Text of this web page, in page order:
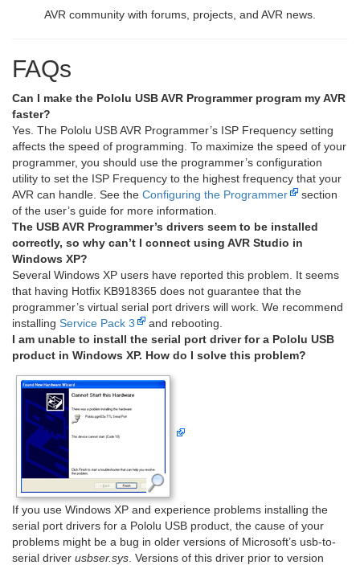
AVR community with forums, projects, and AVR news.
FAQs
Can I make the Pololu USB AVR Programmer program my AVR
faster?
Yes. The Pololu USB AVR Programmer’s ISP Frequency setting
affects the speed of programming. To maximize the speed of your
programmer, you should use the programmer’s configuration
utility to set the ISP Frequency to the highest frequency that your
AVR can handle. See the Configuring the Programmer
section
of the user’s guide for more information.
The USB AVR Programmer’s drivers seem to be installed
correctly, so why can’t I connect using AVR Studio in
Windows XP?
Several Windows XP users have reported this problem. It seems
that having Hotfix KB918365 does not guarantee that the
programmer’s virtual serial port drivers will work. We recommend
installing Service Pack 3
and rebooting.
I am unable to install the serial port driver for a Pololu USB
product in Windows XP. How do I solve this problem?
If you use Windows XP and experience problems installing the
serial port drivers for a Pololu USB product, the cause of your
problems might be a bug in older versions of Microsoft’s usb-to-
serial driver usbser.sys . Versions of this driver prior to version